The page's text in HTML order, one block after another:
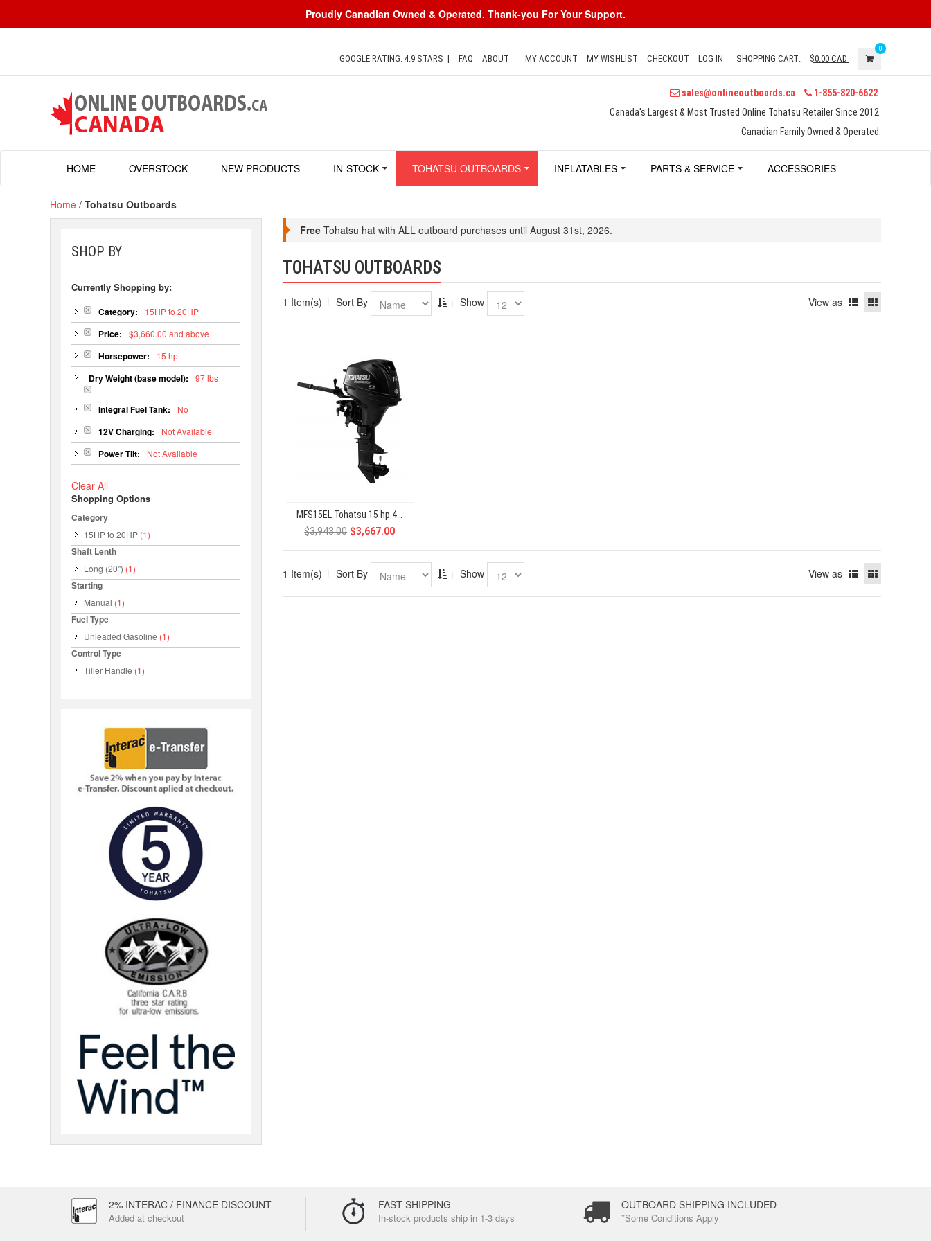
Proudly Canadian Owned & Operated. Thank-you For Your Support.
GOOGLE RATING: 4.9 STARS | FAQ ABOUT MY ACCOUNT MY WISHLIST CHECKOUT LOG IN SHOPPING CART: $0.00 CAD
0
sales@onlineoutboards.ca
1-855-820-6622
Canada's Largest & Most Trusted Online Tohatsu Retailer Since 2012.
Canadian Family Owned & Operated.
HOME OVERSTOCK NEW PRODUCTS IN-STOCK TOHATSU OUTBOARDS INFLATABLES PARTS & SERVICE ACCESSORIES
Home / Tohatsu Outboards
SHOP BY
Currently Shopping by:
Category: 15HP to 20HP
Price: $3,660.00 and above
Horsepower: 15 hp
Dry Weight (base model): 97 lbs
Integral Fuel Tank: No
12V Charging: Not Available
Power Tilt: Not Available
Clear All
Shopping Options
Category
15HP to 20HP (1)
Shaft Lenth
Long (20") (1)
Starting
Manual (1)
Fuel Type
Unleaded Gasoline (1)
Control Type
Tiller Handle (1)
Free Tohatsu hat with ALL outboard purchases until August 31st, 2026.
TOHATSU OUTBOARDS
1 Item(s) Sort By Show View as
$3,943.00 $3,667.00
1 Item(s) Sort By Show View as
2% INTERAC / FINANCE DISCOUNT
Added at checkout
FAST SHIPPING
In-stock products ship in 1-3 days
OUTBOARD SHIPPING INCLUDED
*Some Conditions Apply